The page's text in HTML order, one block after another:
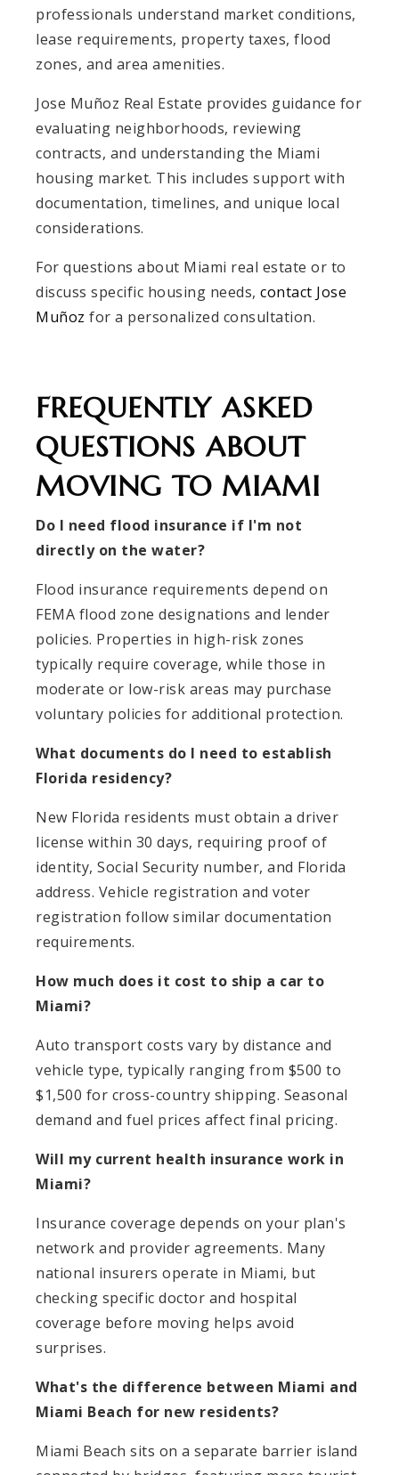
professionals understand market conditions,
lease requirements, property taxes, flood
zones, and area amenities.
Jose Muñoz Real Estate provides guidance for
evaluating neighborhoods, reviewing
contracts, and understanding the Miami
housing market. This includes support with
documentation, timelines, and unique local
considerations.
For questions about Miami real estate or to
discuss specific housing needs, contact Jose
Muñoz for a personalized consultation.
FREQUENTLY ASKED
QUESTIONS ABOUT
MOVING TO MIAMI
Do I need flood insurance if I'm not
directly on the water?
Flood insurance requirements depend on
FEMA flood zone designations and lender
policies. Properties in high-risk zones
typically require coverage, while those in
moderate or low-risk areas may purchase
voluntary policies for additional protection.
What documents do I need to establish
Florida residency?
New Florida residents must obtain a driver
license within 30 days, requiring proof of
identity, Social Security number, and Florida
address. Vehicle registration and voter
registration follow similar documentation
requirements.
How much does it cost to ship a car to
Miami?
Auto transport costs vary by distance and
vehicle type, typically ranging from $500 to
$1,500 for cross-country shipping. Seasonal
demand and fuel prices affect final pricing.
Will my current health insurance work in
Miami?
Insurance coverage depends on your plan's
network and provider agreements. Many
national insurers operate in Miami, but
checking specific doctor and hospital
coverage before moving helps avoid
surprises.
What's the difference between Miami and
Miami Beach for new residents?
Miami Beach sits on a separate barrier island